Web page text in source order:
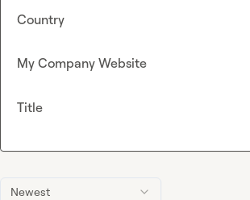
Newest
Country
My Company Website
Title